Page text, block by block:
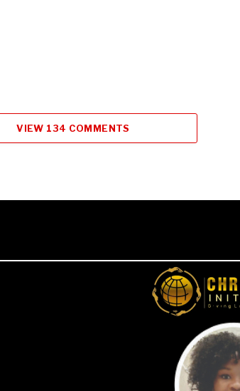
VIEW 134 COMMENTS